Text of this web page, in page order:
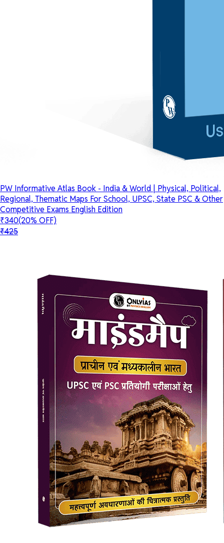
PW Informative Atlas Book - India & World | Physical, Political,
Regional, Thematic Maps For School, UPSC, State PSC & Other
Competitive Exams English Edition
₹340(20% OFF)
₹425